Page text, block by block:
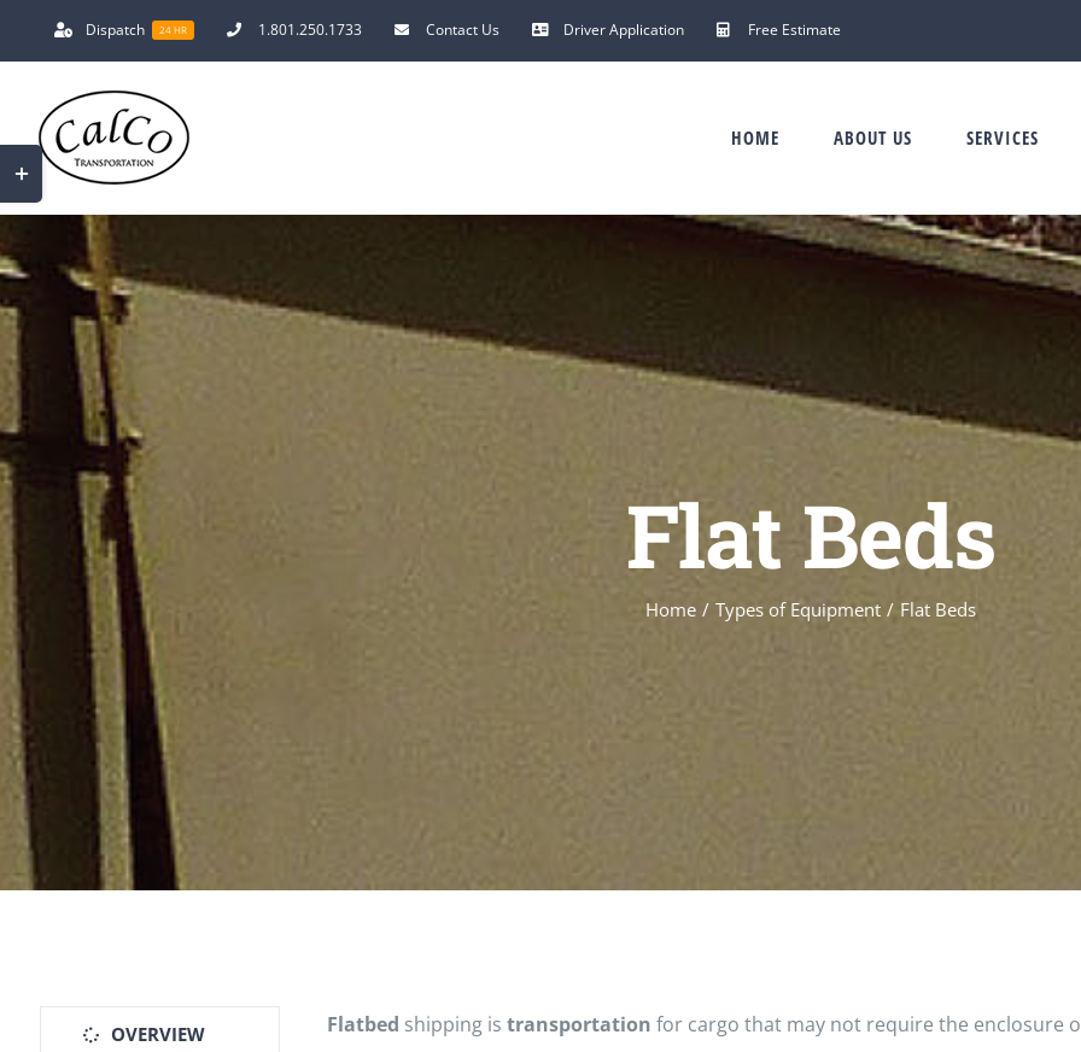
Dispatch 24 HR 1.801.250.1733 Contact Us Driver Application Free Estimate
HOME ABOUT US SERVICES
Flat Beds
Home / Types of Equipment / Flat Beds
OVERVIEW Flatbed shipping is transportation for cargo that may not require the enclosure
Toggle
Sliding
Area